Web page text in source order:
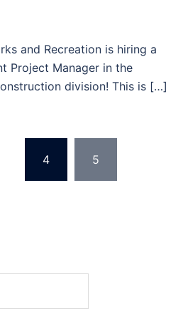
and Recreation is hiring a
Project Manager in the
division! This is […]
4 5